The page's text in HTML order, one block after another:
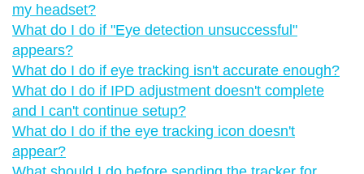
my headset?
What do I do if "‍Eye detection unsuccessful"‍
appears?
What do I do if eye tracking isn't accurate enough?
What do I do if IPD adjustment doesn't complete
and I can't continue setup?
What do I do if the eye tracking icon doesn't
appear?